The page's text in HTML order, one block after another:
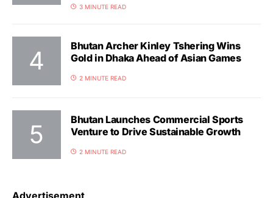
3 MINUTE READ
Bhutan Archer Kinley Tshering Wins
Gold in Dhaka Ahead of Asian Games
2 MINUTE READ
Bhutan Launches Commercial Sports
Venture to Drive Sustainable Growth
2 MINUTE READ
Advertisement